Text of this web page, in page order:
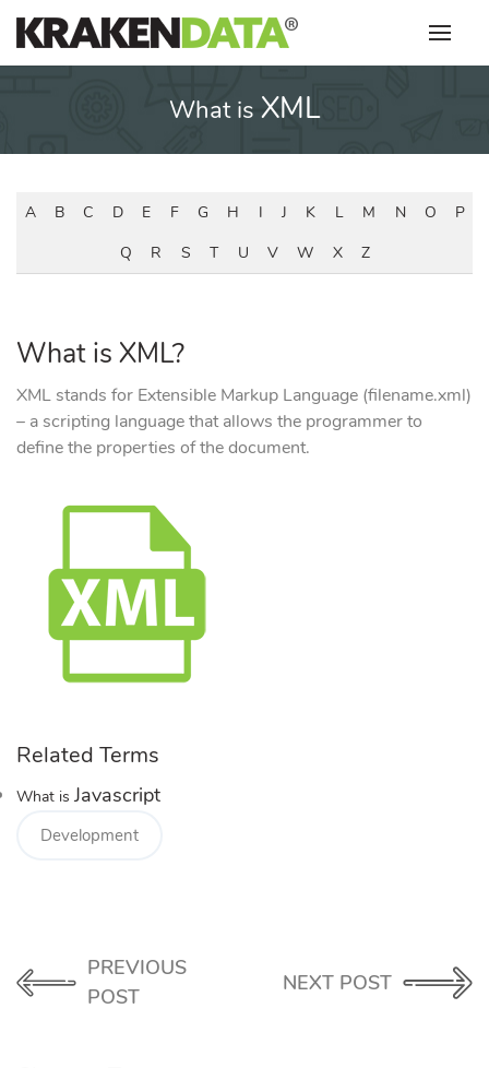
Skip
content
What is XML
A B C D E F G H I J K L M N O
P
Q
R S T U V W X Z
What is XML?
XML stands for Extensible Markup Language (filename.xml)
– a scripting language that allows the programmer to
define the properties of the document.
Related Terms
What is Javascript
Development
PREVIOUS
POST
NEXT POST